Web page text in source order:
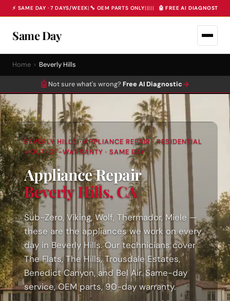
⚡ SAME DAY · 7 DAYS/WEEK| 🔧 OEM PARTS ONLY||||| 🤖 FREE AI DIAGNOSTIC
Same Day
Home › Beverly Hills
🤖 Not sure what's wrong? Free AI Diagnostic→
BEVERLY HILLS · APPLIANCE REPAIR · RESIDENTIAL
+ OUT-OF-WARRANTY · SAME DAY
Appliance Repair
Beverly Hills, CA
Sub-Zero, Viking, Wolf, Thermador, Miele —
these are the appliances we work on every
day in Beverly Hills. Our technicians cover
The Flats, The Hills, Trousdale Estates,
Benedict Canyon, and Bel Air. Same-day
service, OEM parts, 90-day warranty.